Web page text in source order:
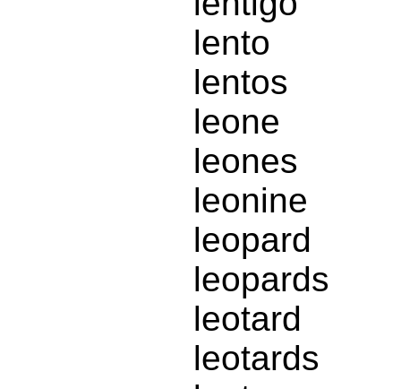
lento
lentos
leone
leones
leonine
leopard
leopards
leotard
leotards